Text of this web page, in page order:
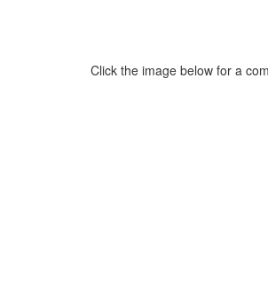
Click the image below for a